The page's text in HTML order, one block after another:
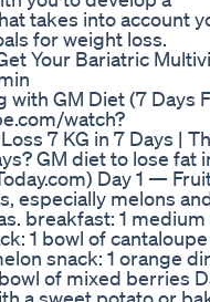
takes into account
for weight loss.
Your Bariatric
with GM Diet (7 Days
watch?
7 KG in 7 Days |
GM diet to lose fat
Day 1 —
especially melons
breakfast: 1
1 bowl of
snack: 1 orange
of mixed berries
a sweet potato or